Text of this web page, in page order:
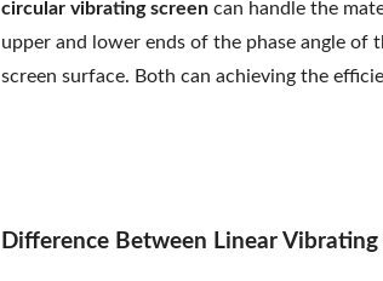
circular vibrating screen can handle the
upper and lower ends of the phase angle of
screen surface. Both can achieving the
Difference Between Linear